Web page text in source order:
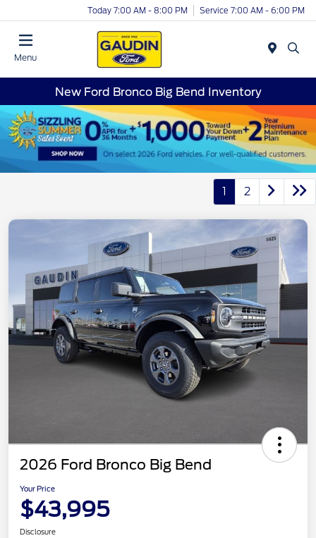
Today 7:00 AM - 8:00 PM Service 7:00 AM - 6:00 PM
Menu
New Ford Bronco Big Bend Inventory
1 2
2026 Ford Bronco Big Bend
Your Price
$43,995
Disclosure